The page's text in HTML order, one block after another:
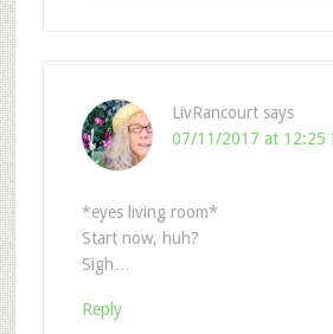
LivRancourt says
07/11/2017 at 12:25
*eyes living room*
Start now, huh?
Sigh…
Reply